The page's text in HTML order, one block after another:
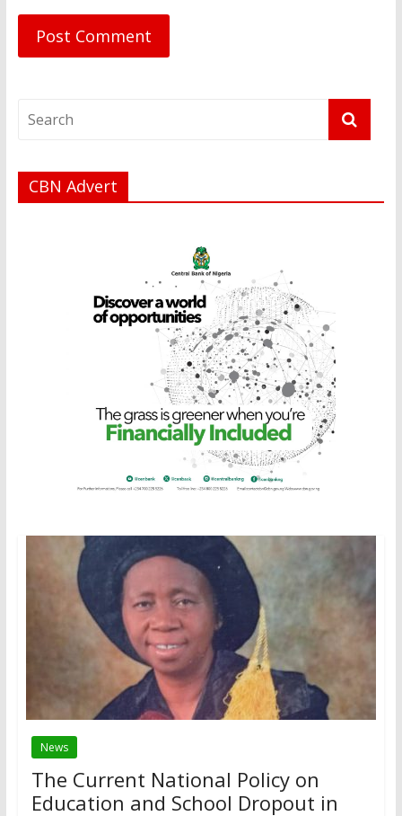
CBN Advert
News
The Current National Policy on
Education and School Dropout in